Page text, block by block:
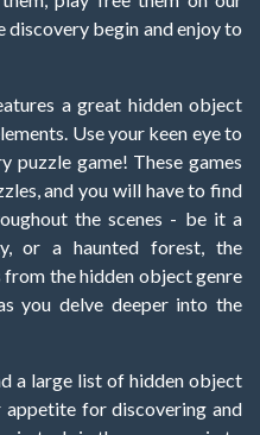
begin and enjoy to
a great hidden object
Use your keen eye to
puzzle game! These games
and you will have to find
the scenes - be it a
or a haunted forest, the
the hidden object genre
you delve deeper into the
a large list of hidden object
appetite for discovering and